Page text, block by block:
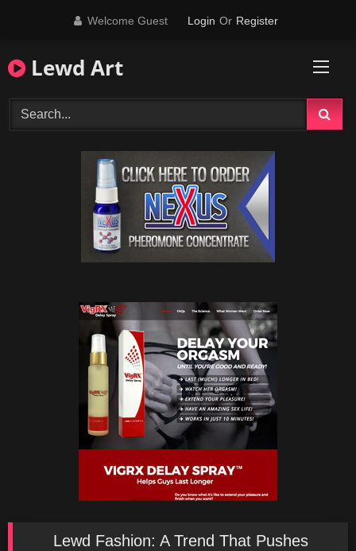
Welcome Guest Login Or Register
Lewd Art
Lewd Fashion: A Trend That Pushes